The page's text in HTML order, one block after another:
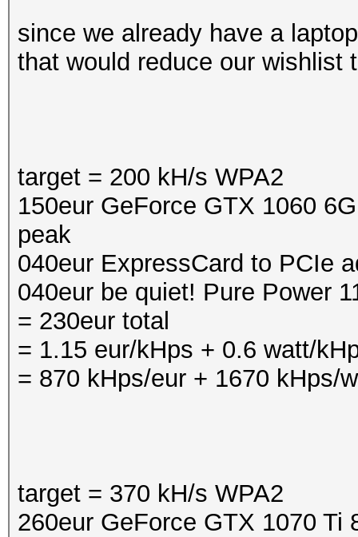
since we already have a
that would reduce our wishlist
target = 200 kH/s WPA2
150eur GeForce GTX 1060
peak
040eur ExpressCard to PCIe
040eur be quiet! Pure Power
= 230eur total
= 1.15 eur/kHps + 0.6 watt/
= 870 kHps/eur + 1670 kHps/
target = 370 kH/s WPA2
260eur GeForce GTX 1070 Ti